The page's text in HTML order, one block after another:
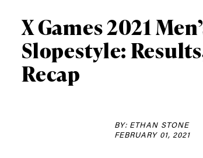
X Games 2021
Slopestyle:
Recap
BY: ETHAN STONE
FEBRUARY 01, 2021